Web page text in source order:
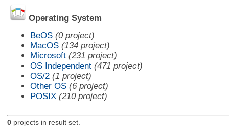
Operating System
BeOS (0 project)
MacOS (134 project)
Microsoft (231 project)
OS Independent (471 project)
OS/2 (1 project)
Other OS (6 project)
POSIX (210 project)
0projects in result set.